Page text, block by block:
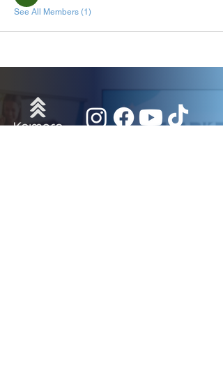
See All Members (1)